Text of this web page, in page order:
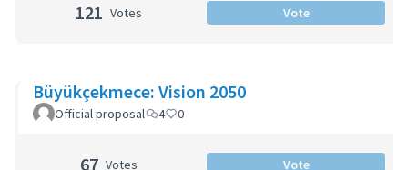
121 Votes Vote
Büyükçekmece: Vision 2050
Official proposal 4 0
67 Votes Vote